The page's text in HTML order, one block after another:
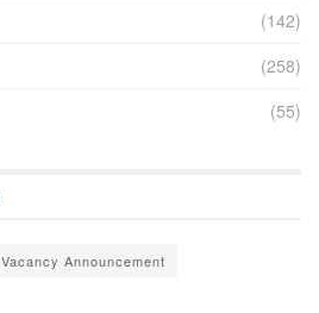
(142)
(258)
(55)
Vacancy Announcement